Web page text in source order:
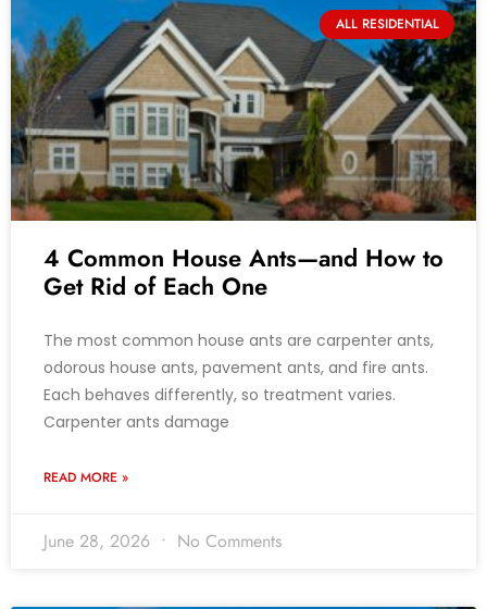
ALL RESIDENTIAL
4 Common House Ants—and How to
Get Rid of Each One
The most common house ants are carpenter ants,
odorous house ants, pavement ants, and fire ants.
Each behaves differently, so treatment varies.
Carpenter ants damage
READ MORE »
June 28, 2026 No Comments